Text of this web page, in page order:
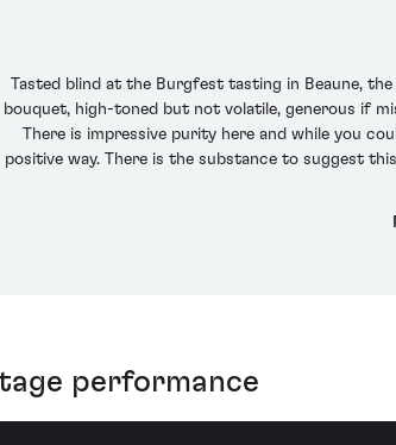
Tasted blind at the Burgfest tasting in Beaune,
bouquet, high-toned but not volatile, generous if
There is impressive purity here and while you
positive way. There is the substance to suggest
performance